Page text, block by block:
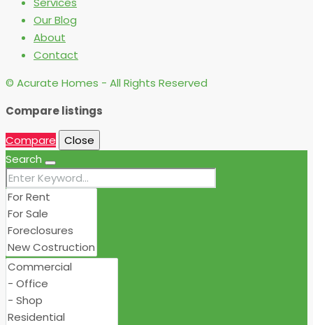
Our Blog
About
Contact
© Acurate Homes - All Rights Reserved
Compare listings
Compare
Close
Search